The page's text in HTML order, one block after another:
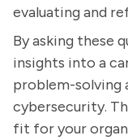
evaluating and
By asking these
insights into a
problem-solving
cybersecurity.
fit for your